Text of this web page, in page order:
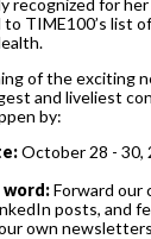
to TIME100’s list
of the exciting
and liveliest
by:
October 28 - 30,
word:Forward our
posts, and
own